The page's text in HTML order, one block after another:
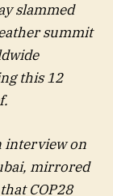
slammed
summit
this 12
interview on
mirrored
COP28